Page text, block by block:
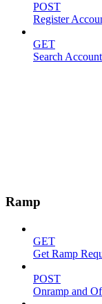
POST
Register
GET
Search Account
Ramp
GET
Get Ramp
POST
Onramp and